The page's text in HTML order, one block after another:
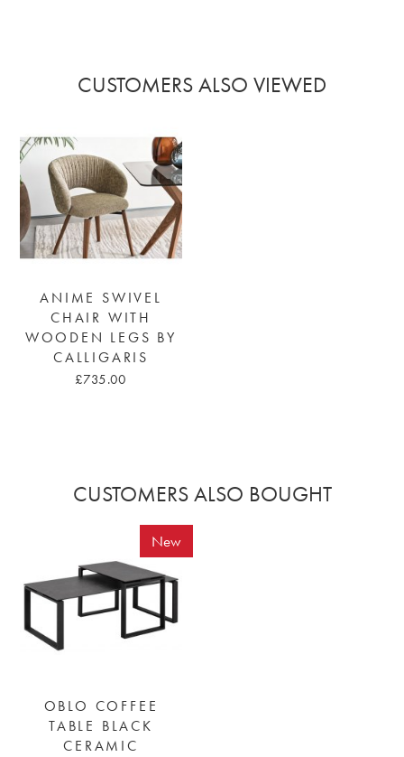
CUSTOMERS ALSO VIEWED
ANIME SWIVEL
CHAIR WITH
WOODEN LEGS BY
CALLIGARIS
£735.00
CUSTOMERS ALSO BOUGHT
New
OBLO COFFEE
TABLE BLACK
CERAMIC